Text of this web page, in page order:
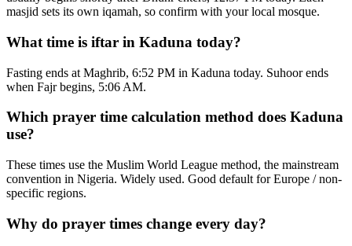
masjid sets its own iqamah, so confirm with your local mosque.
What time is iftar in Kaduna today?
Fasting ends at Maghrib, 6:52 PM in Kaduna today. Suhoor ends
when Fajr begins, 5:06 AM.
Which prayer time calculation method does Kaduna
use?
These times use the Muslim World League method, the mainstream
convention in Nigeria. Widely used. Good default for Europe / non-
specific regions.
Why do prayer times change every day?